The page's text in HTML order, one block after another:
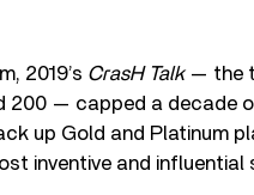
2019’s CrasH Talk— the
200 — capped a decade
up Gold and Platinum
inventive and influential